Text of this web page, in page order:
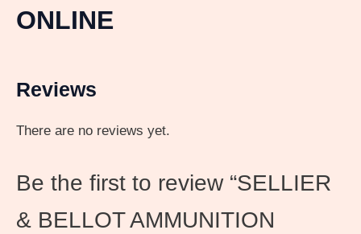
ONLINE
Reviews
There are no reviews yet.
Be the first to review “SELLIER
& BELLOT AMMUNITION